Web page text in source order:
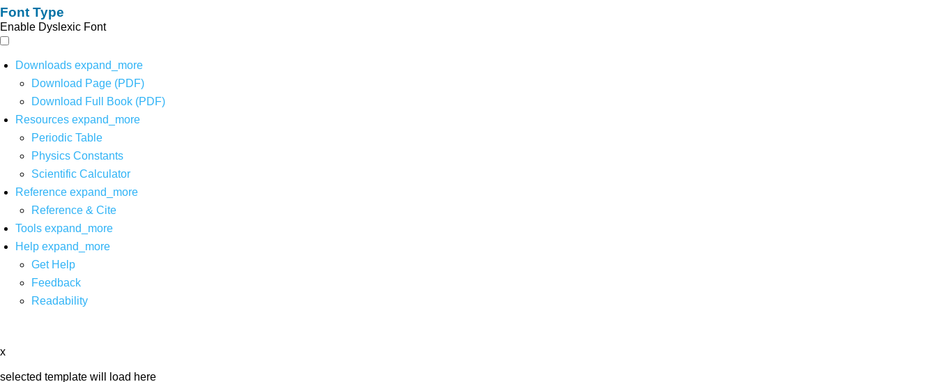
Font Type
Enable Dyslexic Font
Downloads expand_more
Download Page (PDF)
Download Full Book (PDF)
Resources expand_more
Periodic Table
Physics Constants
Scientific Calculator
Reference expand_more
Reference & Cite
Tools expand_more
Help expand_more
Get Help
Feedback
Readability
x
selected template will load here